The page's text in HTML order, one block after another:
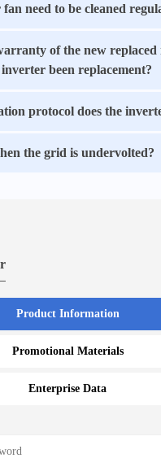
need to be cleaned
of the new
been replacement?
protocol does the
the grid is undervolted?